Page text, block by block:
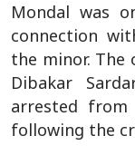
Mondal was
connection
the minor. The
Dibakar
arrested
following the